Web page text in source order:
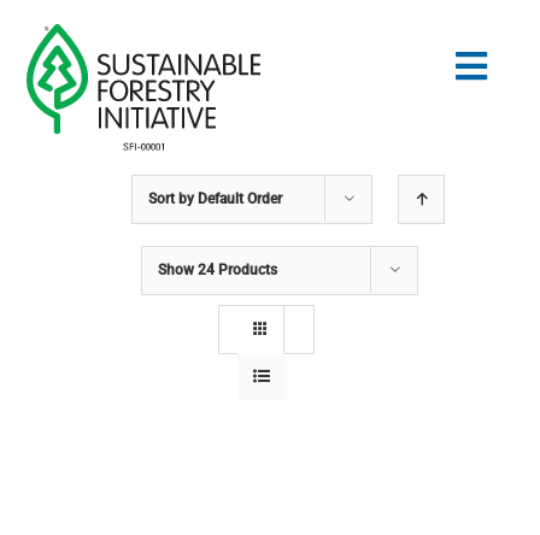
content
Sort by Default Order
Show 24 Products